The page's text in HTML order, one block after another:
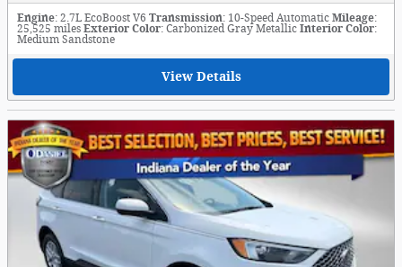
Engine: 2.7L EcoBoost V6 Transmission: 10-Speed Automatic Mileage:
25,525 miles Exterior Color: Carbonized Gray Metallic Interior Color:
Medium Sandstone
View Details